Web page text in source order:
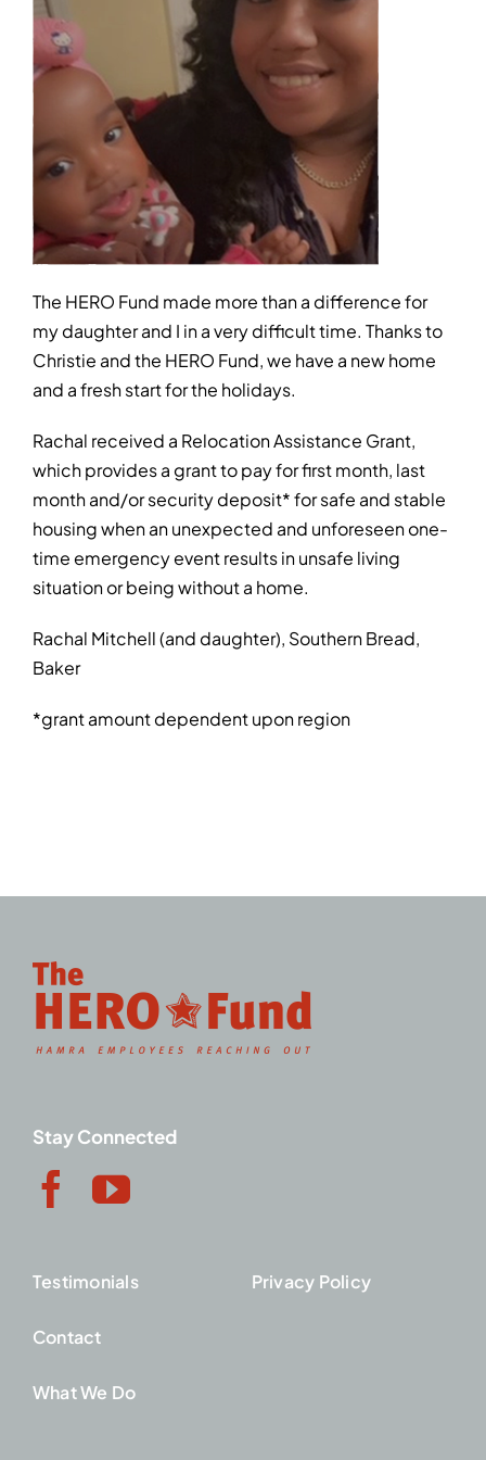
The HERO Fund made more than a difference for
my daughter and I in a very difficult time. Thanks to
Christie and the HERO Fund, we have a new home
and a fresh start for the holidays.
Rachal received a Relocation Assistance Grant,
which provides a grant to pay for first month, last
month and/or security deposit* for safe and stable
housing when an unexpected and unforeseen one-
time emergency event results in unsafe living
situation or being without a home.
Rachal Mitchell (and daughter), Southern Bread,
Baker
*grant amount dependent upon region
Stay Connected
Testimonials
Contact
What We Do
Privacy Policy